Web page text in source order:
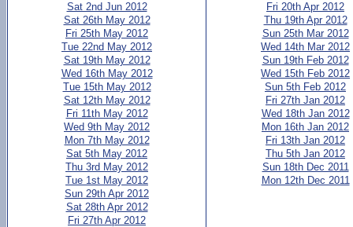
Sat 2nd Jun 2012
Sat 26th May 2012
Fri 25th May 2012
Tue 22nd May 2012
Sat 19th May 2012
Wed 16th May 2012
Tue 15th May 2012
Sat 12th May 2012
Fri 11th May 2012
Wed 9th May 2012
Mon 7th May 2012
Sat 5th May 2012
Thu 3rd May 2012
Tue 1st May 2012
Sun 29th Apr 2012
Sat 28th Apr 2012
Fri 27th Apr 2012
Fri 20th Apr 2012
Thu 19th Apr 2012
Sun 25th Mar 2012
Wed 14th Mar 2012
Sun 19th Feb 2012
Wed 15th Feb 2012
Sun 5th Feb 2012
Fri 27th Jan 2012
Wed 18th Jan 2012
Mon 16th Jan 2012
Fri 13th Jan 2012
Thu 5th Jan 2012
Sun 18th Dec 2011
Mon 12th Dec 2011